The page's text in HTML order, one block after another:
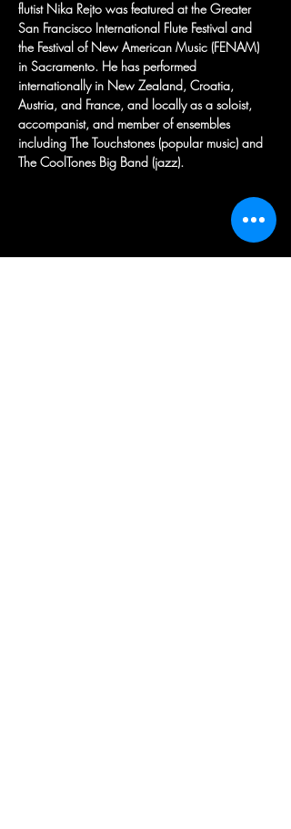
flutist Nika Rejto was featured at the Greater
San Francisco International Flute Festival and
the Festival of New American Music (FENAM)
in Sacramento. He has performed
internationally in New Zealand, Croatia,
Austria, and France, and locally as a soloist,
accompanist, and member of ensembles
including The Touchstones (popular music) and
The CoolTones Big Band (jazz).